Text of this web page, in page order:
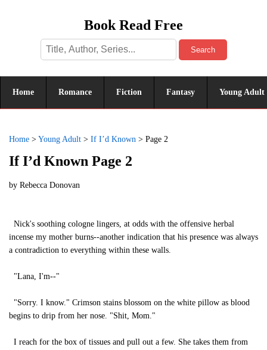
Book Read Free
Search
Home Romance Fiction Fantasy Young Adult
Home > Young Adult > If I’d Known > Page 2
If I’d Known Page 2
by Rebecca Donovan
Nick's soothing cologne lingers, at odds with the offensive herbal
incense my mother burns--another indication that his presence was always
a contradiction to everything within these walls.
"Lana, I'm--"
"Sorry. I know." Crimson stains blossom on the white pillow as blood
begins to drip from her nose. "Shit, Mom."
I reach for the box of tissues and pull out a few. She takes them from